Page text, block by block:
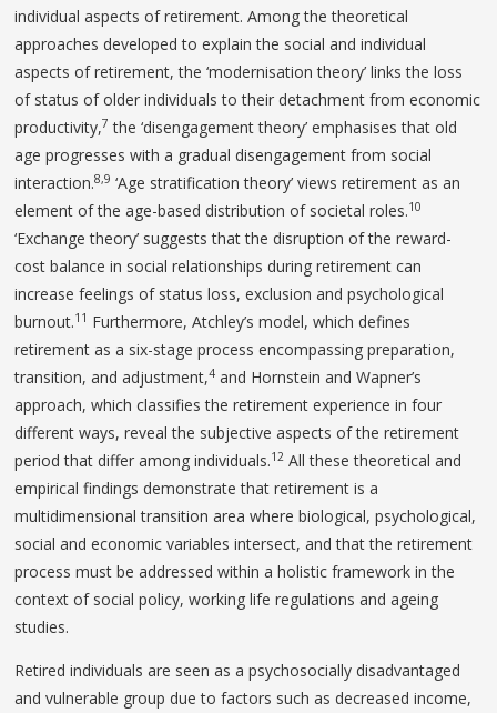
individual aspects of retirement. Among the theoretical
approaches developed to explain the social and individual
aspects of retirement, the ‘modernisation theory’ links the loss
of status of older individuals to their detachment from economic
productivity,7 the ‘disengagement theory’ emphasises that old
age progresses with a gradual disengagement from social
interaction.8,9 ‘Age stratification theory’ views retirement as an
element of the age-based distribution of societal roles.10
‘Exchange theory’ suggests that the disruption of the reward-
cost balance in social relationships during retirement can
increase feelings of status loss, exclusion and psychological
burnout.11 Furthermore, Atchley’s model, which defines
retirement as a six-stage process encompassing preparation,
transition, and adjustment,4 and Hornstein and Wapner’s
approach, which classifies the retirement experience in four
different ways, reveal the subjective aspects of the retirement
period that differ among individuals.12 All these theoretical and
empirical findings demonstrate that retirement is a
multidimensional transition area where biological, psychological,
social and economic variables intersect, and that the retirement
process must be addressed within a holistic framework in the
context of social policy, working life regulations and ageing
studies.
Retired individuals are seen as a psychosocially disadvantaged
and vulnerable group due to factors such as decreased income,